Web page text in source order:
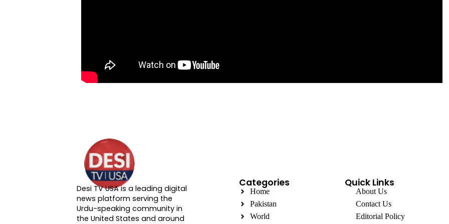
About DTVNN
Desi TV USA is a leading digital
news platform serving the
Urdu-speaking community in
the United States and around
Categories
Home
Pakistan
World
Quick Links
About Us
Contact Us
Editorial Policy